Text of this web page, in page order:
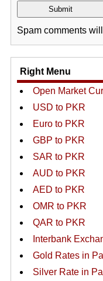
Spam comments
Right Menu
Open Market
USD to PKR
Euro to PKR
GBP to PKR
SAR to PKR
AUD to PKR
AED to PKR
OMR to PKR
QAR to PKR
Interbank
Gold Rates in
Silver Rate in